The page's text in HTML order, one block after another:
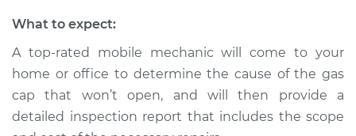
Shop/Dealer Price $112.55- $125.72
What to expect:
A top-rated mobile mechanic will come to your
home or office to determine the cause of the gas
cap that won’t open, and will then provide a
detailed inspection report that includes the scope